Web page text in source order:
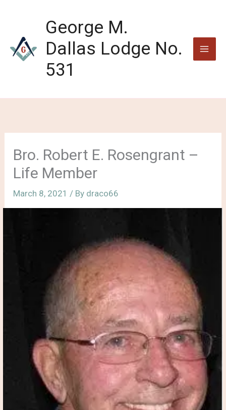
George M.
Dallas Lodge No.
531
Bro. Robert E. Rosengrant –
Life Member
March 8, 2021 / By draco66